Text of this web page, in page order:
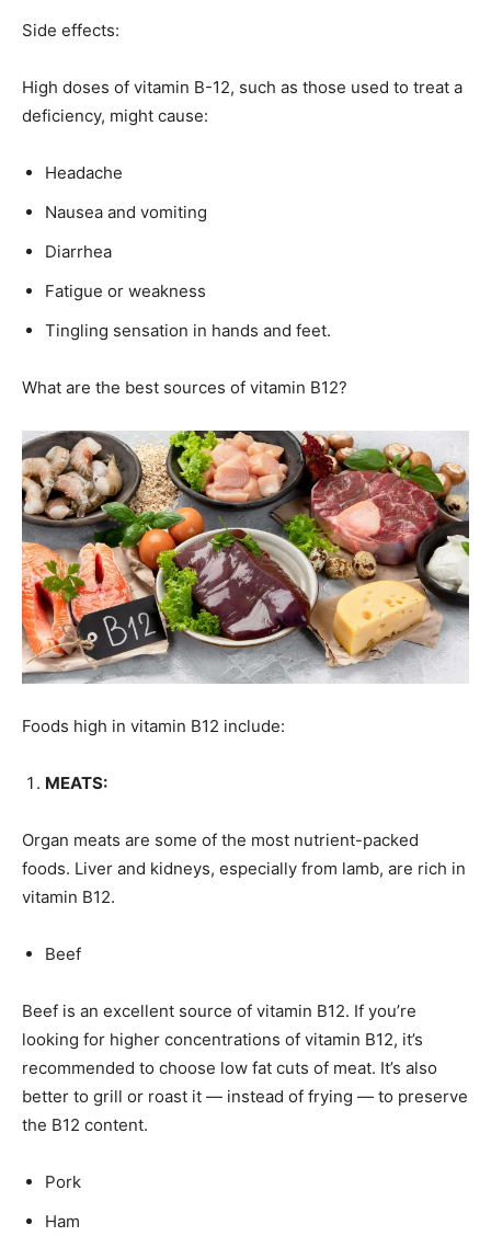
Side effects:
High doses of vitamin B-12, such as those used to treat a
deficiency, might cause:
Headache
Nausea and vomiting
Diarrhea
Fatigue or weakness
Tingling sensation in hands and feet.
What are the best sources of vitamin B12?
Foods high in vitamin B12 include:
MEATS:
Organ meats are some of the most nutrient-packed
foods. Liver and kidneys, especially from lamb, are rich in
vitamin B12.
Beef
Beef is an excellent source of vitamin B12. If you’re
looking for higher concentrations of vitamin B12, it’s
recommended to choose low fat cuts of meat. It’s also
better to grill or roast it — instead of frying — to preserve
the B12 content.
Pork
Ham